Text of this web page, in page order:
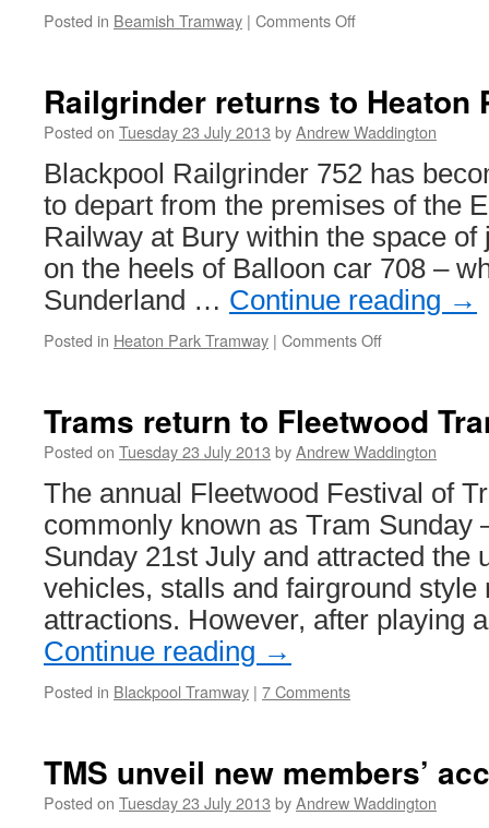
Posted in Beamish Tramway | Comments Off
visiting
trams
for
in
2013
Railgrinder returns to Heaton
Posted on Tuesday 23 July 2013 byAndrew Waddington
Blackpool Railgrinder 752 has
to depart from the premises of the
Railway at Bury within the space of
on the heels of Balloon car 708 –
Sunderland … Continue reading →
Posted in Heaton Park Tramway | Comments Off
Heaton
Park
Trams return to Fleetwood
Posted on Tuesday 23 July 2013 byAndrew Waddington
The annual Fleetwood Festival of
commonly known as Tram Sunday
Sunday 21st July and attracted the
vehicles, stalls and fairground style
attractions. However, after playing
Continue reading →
Posted in Blackpool Tramway | 7 Comments
TMS unveil new members’
Posted on Tuesday 23 July 2013 byAndrew Waddington